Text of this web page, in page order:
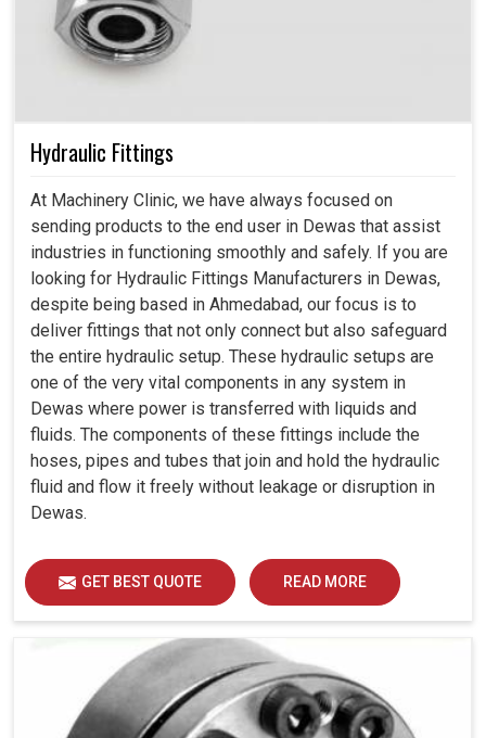
Hydraulic Fittings
At Machinery Clinic, we have always focused on
sending products to the end user in Dewas that assist
industries in functioning smoothly and safely. If you are
looking for Hydraulic Fittings Manufacturers in Dewas,
despite being based in Ahmedabad, our focus is to
deliver fittings that not only connect but also safeguard
the entire hydraulic setup. These hydraulic setups are
one of the very vital components in any system in
Dewas where power is transferred with liquids and
fluids. The components of these fittings include the
hoses, pipes and tubes that join and hold the hydraulic
fluid and flow it freely without leakage or disruption in
Dewas.
GET BEST QUOTE READ MORE